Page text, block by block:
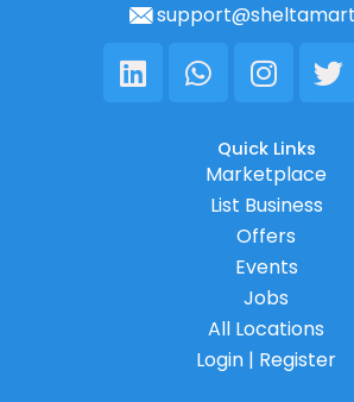
LinkedinWhatsapp
Quick Links
Marketplace
List Business
Offers
Events
Jobs
All Locations
Login | Register